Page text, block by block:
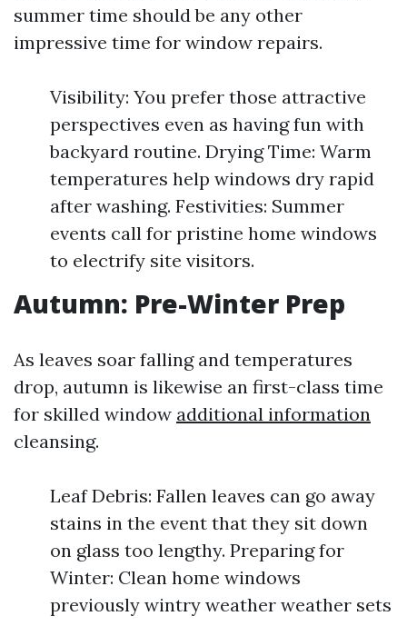
summer time should be any other
impressive time for window repairs.
Visibility: You prefer those attractive
perspectives even as having fun with
backyard routine. Drying Time: Warm
temperatures help windows dry rapid
after washing. Festivities: Summer
events call for pristine home windows
to electrify site visitors.
Autumn: Pre-Winter Prep
As leaves soar falling and temperatures
drop, autumn is likewise an first-class time
for skilled window additional information
cleansing.
Leaf Debris: Fallen leaves can go away
stains in the event that they sit down
on glass too lengthy. Preparing for
Winter: Clean home windows
previously wintry weather weather sets